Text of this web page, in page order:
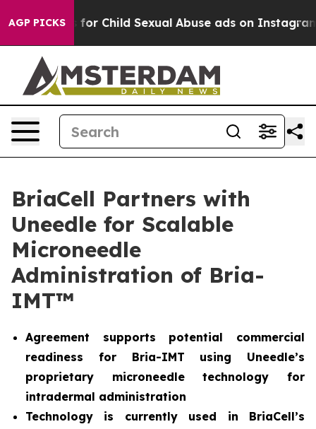
AGP PICKSfor Child Sexual Abuse ads on Instagram At
BriaCell Partners with
Uneedle for Scalable
Microneedle
Administration of Bria-
IMT™
Agreement supports potential commercial
readiness for Bria-IMT using Uneedle’s
proprietary microneedle technology for
intradermal administration
Technology is currently used in BriaCell’s